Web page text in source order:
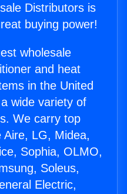
Distributors is
buying power!
wholesale
and heat
in the United
wide variety of
We carry top
Aire, LG, Midea,
Sophia, OLMO,
Soleus,
Electric,